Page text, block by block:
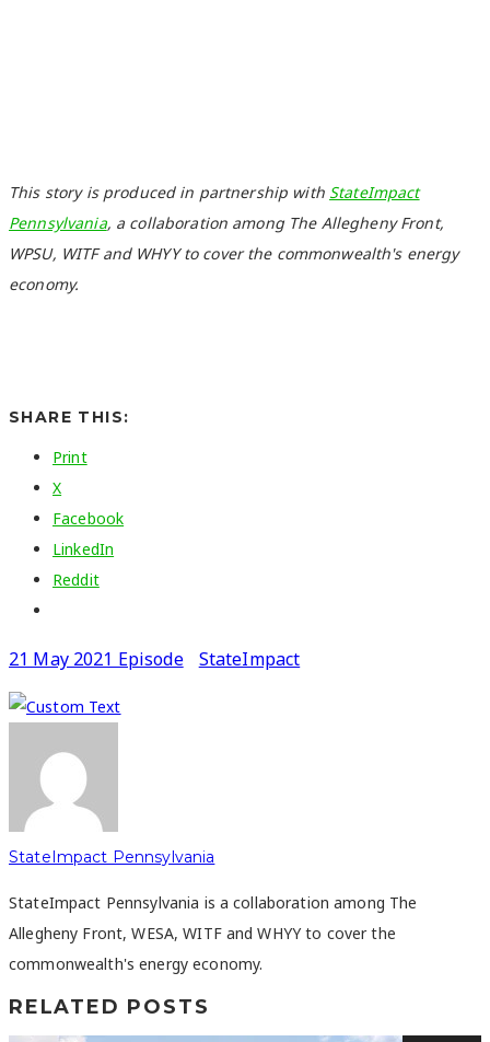
This story is produced in partnership with StateImpact
Pennsylvania, a collaboration among The Allegheny Front,
WPSU, WITF and WHYY to cover the commonwealth's energy
economy.
SHARE THIS:
Print
X
Facebook
LinkedIn
Reddit
21 May 2021 Episode StateImpact
StateImpact Pennsylvania
StateImpact Pennsylvania is a collaboration among The
Allegheny Front, WESA, WITF and WHYY to cover the
commonwealth's energy economy.
RELATED POSTS